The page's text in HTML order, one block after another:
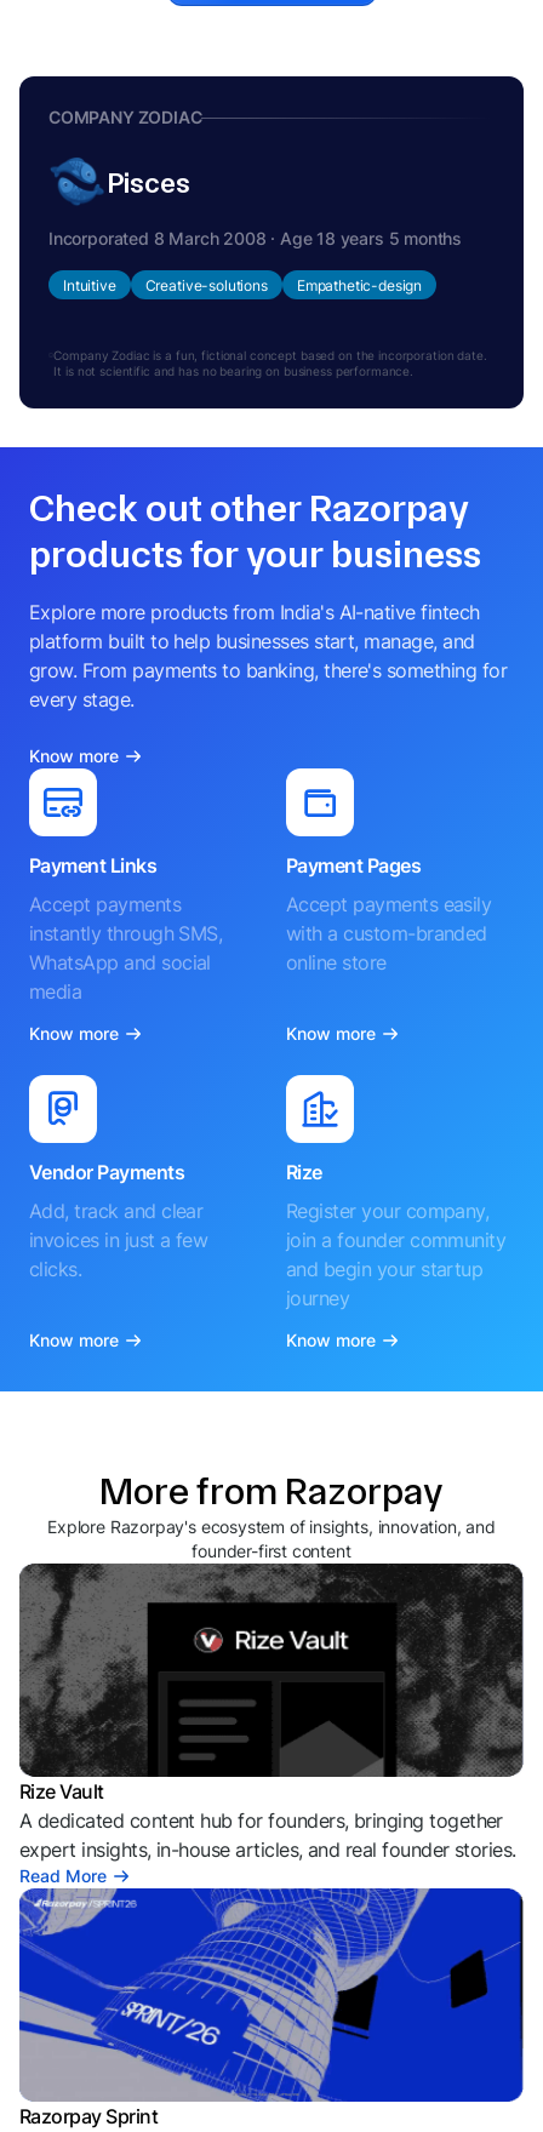
COMPANY ZODIAC
Pisces
Incorporated 8 March 2008 · Age 18 years 5 months
Intuitive Creative-solutions Empathetic-design
Company Zodiac is a fun, fictional concept based on the incorporation date.
It is not scientific and has no bearing on business performance.
Check out other Razorpay
products for your business
Explore more products from India's AI-native fintech
platform built to help businesses start, manage, and
grow. From payments to banking, there's something for
every stage.
Know more
Payment Links
Accept payments
instantly through SMS,
WhatsApp and social
media
Know more
Payment Pages
Accept payments easily
with a custom-branded
online store
Know more
Vendor Payments
Add, track and clear
invoices in just a few
clicks.
Know more
Rize
Register your company,
join a founder community
and begin your startup
journey
Know more
More from Razorpay
Explore Razorpay's ecosystem of insights, innovation, and
founder-first content
Rize Vault
A dedicated content hub for founders, bringing together
expert insights, in-house articles, and real founder stories.
Read More
Razorpay Sprint